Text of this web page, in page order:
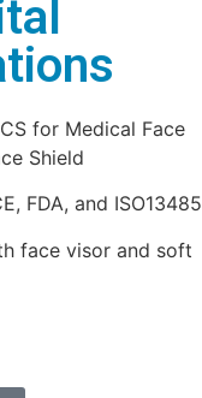
for Medical Face
Shield
FDA, and ISO13485
face visor and soft